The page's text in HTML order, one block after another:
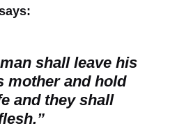
shall leave his
mother and hold
and they shall